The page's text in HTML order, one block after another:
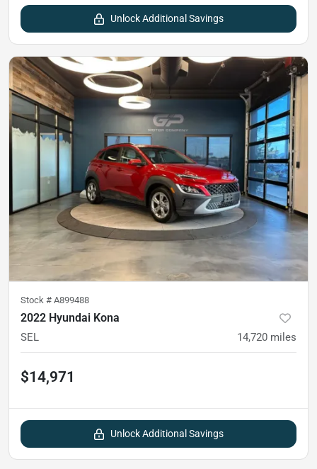
Unlock Additional Savings
Stock # A899488
2022 Hyundai Kona
SEL 14,720 miles
$14,971
Unlock Additional Savings